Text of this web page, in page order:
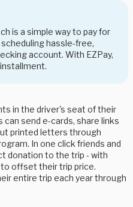
is a simple way to pay for
hassle-free,
account. With EZPay,
in the driver's seat of their
send e-cards, share links
printed letters through
In one click friends and
donation to the trip - with
offset their trip price.
entire trip each year through